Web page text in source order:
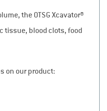
the OTSG Xcavator®
tissue, blood clots, food
on our product: